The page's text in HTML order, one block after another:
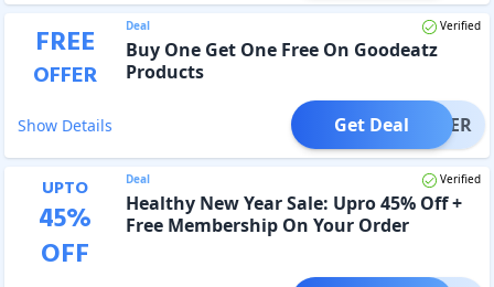
FREE
OFFER
Deal Verified
Buy One Get One Free On Goodeatz
Products
Show Details OFFER
Get Deal
UPTO
45%
OFF
Deal Verified
Healthy New Year Sale: Upro 45% Off +
Free Membership On Your Order